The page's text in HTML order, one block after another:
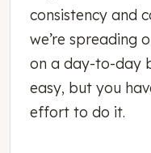
consistency and
we’re spreading
on a day-to-day
easy, but you
effort to do it.